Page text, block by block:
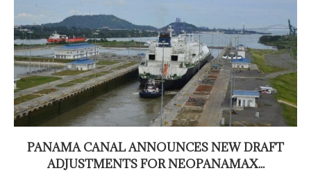
PANAMA CANAL ANNOUNCES NEW DRAFT
ADJUSTMENTS FOR NEOPANAMAX...